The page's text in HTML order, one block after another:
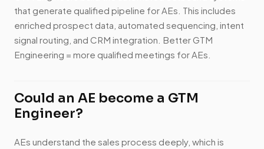
that generate qualified pipeline for AEs. This includes
enriched prospect data, automated sequencing, intent
signal routing, and CRM integration. Better GTM
Engineering = more qualified meetings for AEs.
Could an AE become a GTM
Engineer?
AEs understand the sales process deeply, which is